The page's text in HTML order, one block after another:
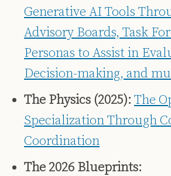
Generative AI Tools
Advisory Boards, Task
Personas to Assist in
Decision-making, and
The Physics (2025): The
Specialization Through
Coordination
The 2026 Blueprints: